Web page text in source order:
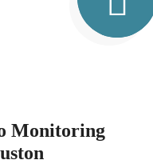
Monitoring